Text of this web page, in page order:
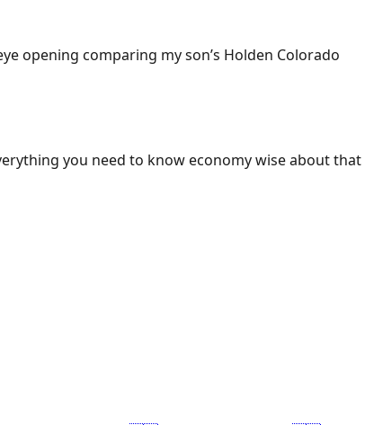
opening comparing my son’s Holden Colorado
you need to know economy wise about that